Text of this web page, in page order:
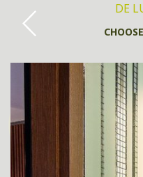
DE
SUPERIOR ROOM
DE
DE